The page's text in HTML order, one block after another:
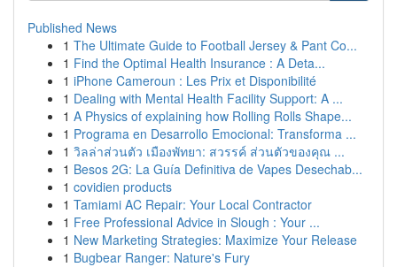
Published News
1 The Ultimate Guide to Football Jersey & Pant Co...
1 Find the Optimal Health Insurance : A Deta...
1 iPhone Cameroun : Les Prix et Disponibilité
1 Dealing with Mental Health Facility Support: A ...
1 A Physics of explaining how Rolling Rolls Shape...
1 Programa en Desarrollo Emocional: Transforma ...
1 วิลล่าส่วนตัว เมืองพัทยา: สวรรค์ ส่วนตัวของคุณ ...
1 Besos 2G: La Guía Definitiva de Vapes Desechab...
1 covidien products
1 Tamiami AC Repair: Your Local Contractor
1 Free Professional Advice in Slough : Your ...
1 New Marketing Strategies: Maximize Your Release
1 Bugbear Ranger: Nature's Fury